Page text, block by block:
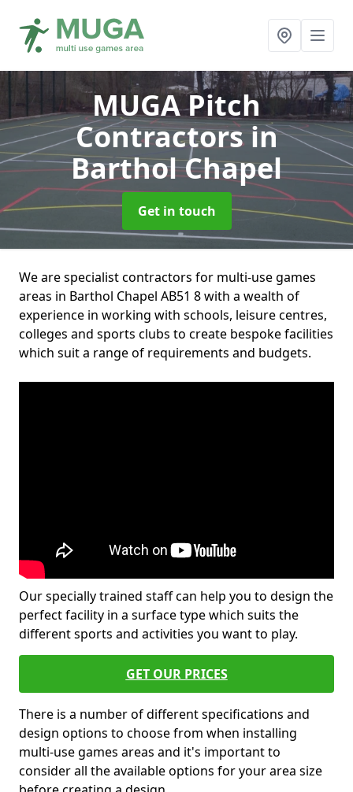
MUGA Pitch
Contractorsin
Barthol Chapel
Get in touch
We are specialist contractors for multi-use games
areas in Barthol Chapel AB51 8 with a wealth of
experience in working with schools, leisure centres,
colleges and sports clubs to create bespoke facilities
which suit a range of requirements and budgets.
Our specially trained staff can help you to design the
perfect facility in a surface type which suits the
different sports and activities you want to play.
GET OUR PRICES
There is a number of different specifications and
design options to choose from when installing
multi-use games areas and it's important to
consider all the available options for your area size